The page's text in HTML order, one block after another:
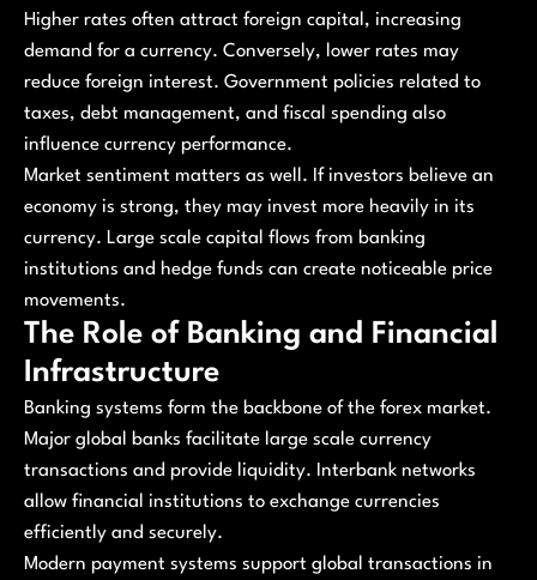
Higher rates often attract foreign capital, increasing
demand for a currency. Conversely, lower rates may
reduce foreign interest. Government policies related to
taxes, debt management, and fiscal spending also
influence currency performance.
Market sentiment matters as well. If investors believe an
economy is strong, they may invest more heavily in its
currency. Large scale capital flows from banking
institutions and hedge funds can create noticeable price
movements.
The Role of Banking and Financial
Infrastructure
Banking systems form the backbone of the forex market.
Major global banks facilitate large scale currency
transactions and provide liquidity. Interbank networks
allow financial institutions to exchange currencies
efficiently and securely.
Modern payment systems support global transactions in